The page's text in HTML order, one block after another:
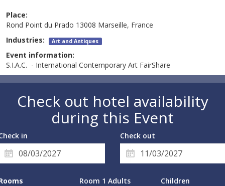
Place:
Rond Point du Prado 13008 Marseille, France
Industries: Art and Antiques
Event information:
S.I.A.C. - International Contemporary Art FairShare
Check out hotel availability
during this Event
in Check out
Room 1 Adults Children